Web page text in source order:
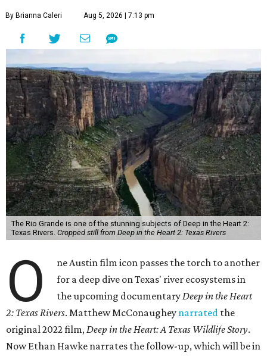
By Brianna Caleri Aug 5, 2026 | 7:13 pm
The Rio Grande is one of the stunning subjects of Deep in the Heart 2:
Texas Rivers. Cropped still from Deep in the Heart 2: Texas Rivers
O
ne Austin film icon passes the torch to another
for a deep dive on Texas' river ecosystems in
the upcoming documentaryDeep in the Heart
2: Texas Rivers. Matthew McConaughey narrated the
original 2022 film,Deep in the Heart: A Texas Wildlife Story.
Now Ethan Hawke narrates the follow-up, which will be in